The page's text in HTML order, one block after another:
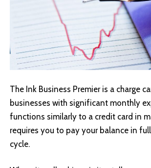
The Ink Business Premier is a charge
businesses with significant monthly
functions similarly to a credit card in
requires you to pay your balance in
cycle.